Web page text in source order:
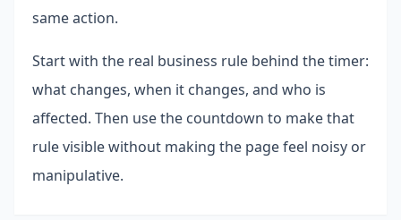
same action.
Start with the real business rule behind the timer:
what changes, when it changes, and who is
affected. Then use the countdown to make that
rule visible without making the page feel noisy or
manipulative.